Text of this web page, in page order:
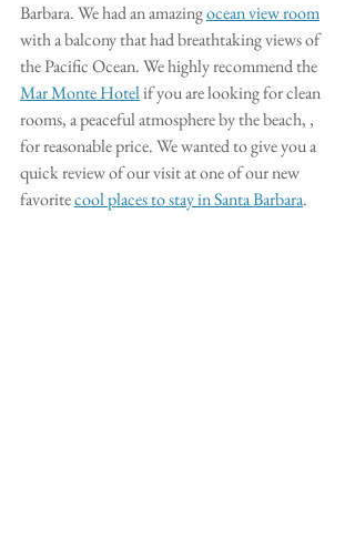
Barbara. We had an amazing ocean view room
with a balcony that had breathtaking views of
the Pacific Ocean. We highly recommend the
Mar Monte Hotel if you are looking for clean
rooms, a peaceful atmosphere by the beach, ,
for reasonable price. We wanted to give you a
quick review of our visit at one of our new
favorite cool places to stay in Santa Barbara.